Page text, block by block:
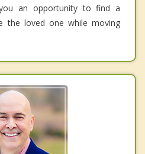
an opportunity to find a
the loved one while moving